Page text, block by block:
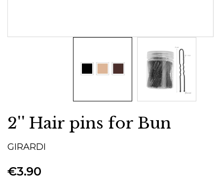
2'' Hair pins for Bun
GIRARDI
€3.90